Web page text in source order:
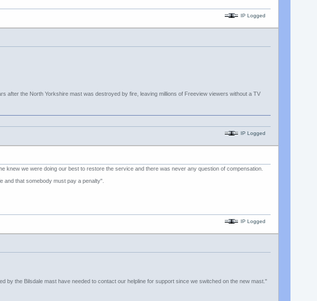
IP Logged
after the North Yorkshire mast was destroyed by fire, leaving millions of Freeview viewers without a TV
IP Logged
we were doing our best to restore the service and there was never any question of compensation.
and that somebody must pay a penalty".
IP Logged
by the Bilsdale mast have needed to contact our helpline for support since we switched on the new mast."